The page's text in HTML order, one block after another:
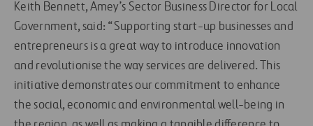
Keith Bennett, Amey’s Sector Business Director for Local
Government, said: “Supporting start-up businesses and
entrepreneurs is a great way to introduce innovation
and revolutionise the way services are delivered. This
initiative demonstrates our commitment to enhance
the social, economic and environmental well-being in